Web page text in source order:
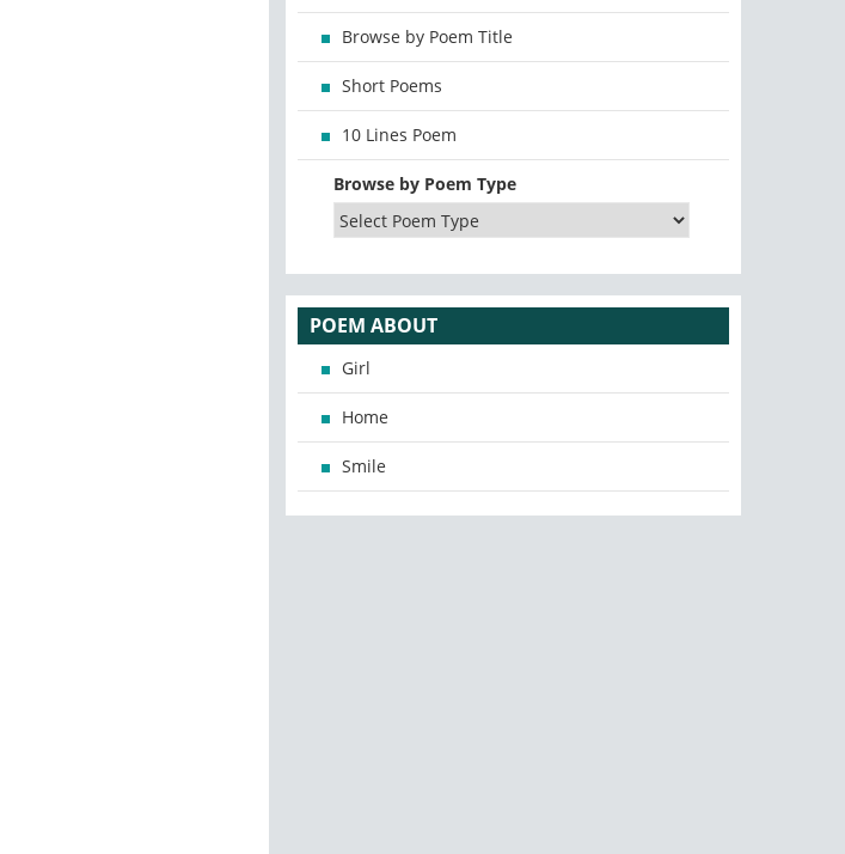
Browse by Poem Title
Short Poems
10 Lines Poem
Browse by Poem Type
POEM ABOUT
Girl
Home
Smile